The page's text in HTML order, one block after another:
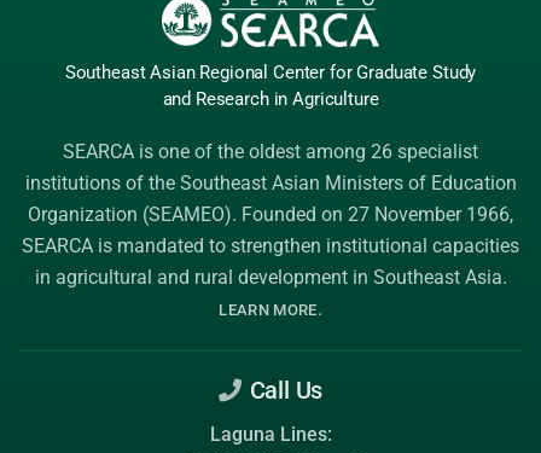
Southeast Asian Regional Center for Graduate Study
and Research in Agriculture
SEARCA is one of the oldest among 26 specialist
institutions of the Southeast Asian Ministers of Education
Organization (SEAMEO). Founded on 27 November 1966,
SEARCA is mandated to strengthen institutional capacities
in agricultural and rural development in Southeast Asia.
LEARN MORE.
Call Us
Laguna Lines: